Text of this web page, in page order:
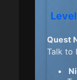
Quest
Talk to